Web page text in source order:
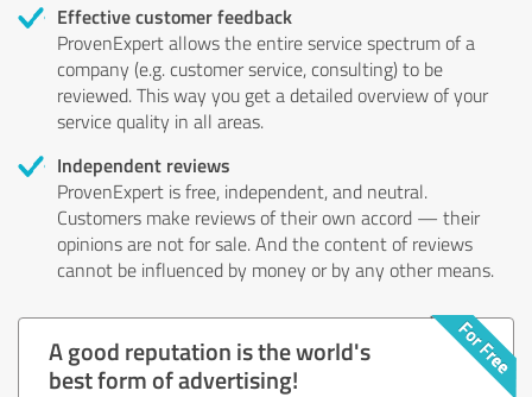
Effective customer feedback
ProvenExpert allows the entire service spectrum of a
company (e.g. customer service, consulting) to be
reviewed. This way you get a detailed overview of your
service quality in all areas.
Independent reviews
ProvenExpert is free, independent, and neutral.
Customers make reviews of their own accord — their
opinions are not for sale. And the content of reviews
cannot be influenced by money or by any other means.
A good reputation is the world's
best form of advertising!